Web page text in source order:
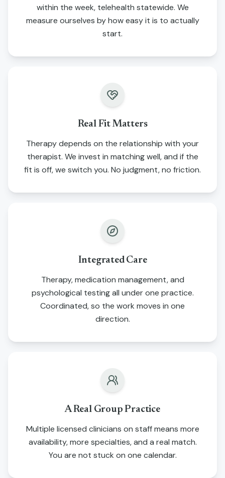
within the week, telehealth statewide. We
measure ourselves by how easy it is to actually
start.
Real Fit Matters
Therapy depends on the relationship with your
therapist. We invest in matching well, and if the
fit is off, we switch you. No judgment, no friction.
Integrated Care
Therapy, medication management, and
psychological testing all under one practice.
Coordinated, so the work moves in one
direction.
A Real Group Practice
Multiple licensed clinicians on staff means more
availability, more specialties, and a real match.
You are not stuck on one calendar.